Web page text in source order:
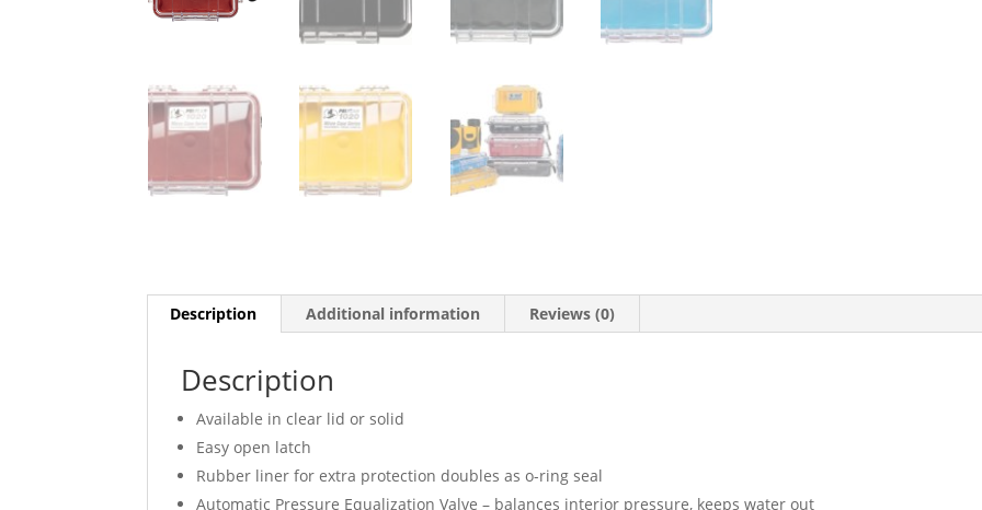
Description Additional information Reviews (0)
Description
Available in clear lid or solid
Easy open latch
Rubber liner for extra protection doubles as o-ring seal
Automatic Pressure Equalization Valve – balances interior pressure, keeps water out